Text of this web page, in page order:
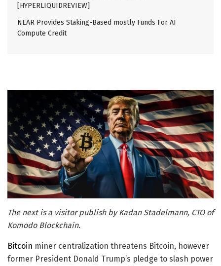
[HYPERLIQUIDREVIEW]
NEAR Provides Staking-Based mostly Funds For AI
Compute Credit
The next is a visitor publish by Kadan Stadelmann, CTO of
Komodo Blockchain.
Bitcoin miner centralization threatens Bitcoin, however
former President Donald Trump’s pledge to slash power